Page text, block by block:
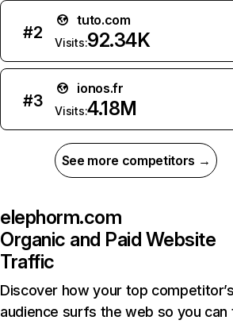
#2
tuto.com
Visits:92.34K
#3
ionos.fr
Visits:4.18M
See more competitors →
elephorm.com
Organic and Paid Website
Traffic
Discover how your top
audience surfs the web so you can